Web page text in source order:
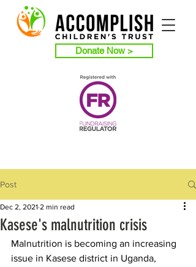
Donate Now >
Post
Kasese's malnutrition crisis
Dec 2, 2021 2 min read
Malnutrition is becoming an increasing
issue in Kasese district in Uganda,